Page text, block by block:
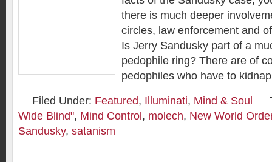
there is much deeper
circles, law enforcement and
Is Jerry Sandusky part of a
pedophile ring? There are of
pedophiles who have to
Filed Under: Featured, Illuminati, Mind & Soul
Wide Blind", Mind Control , molech, New World
Sandusky, satanism